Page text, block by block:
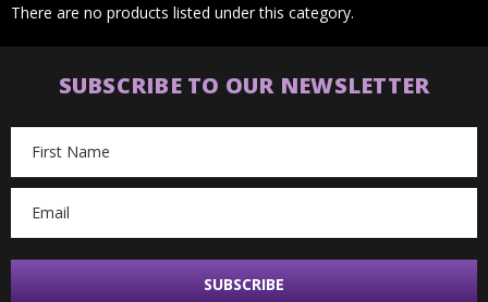
There are no products listed under this category.
SUBSCRIBE TO OUR NEWSLETTER
Address